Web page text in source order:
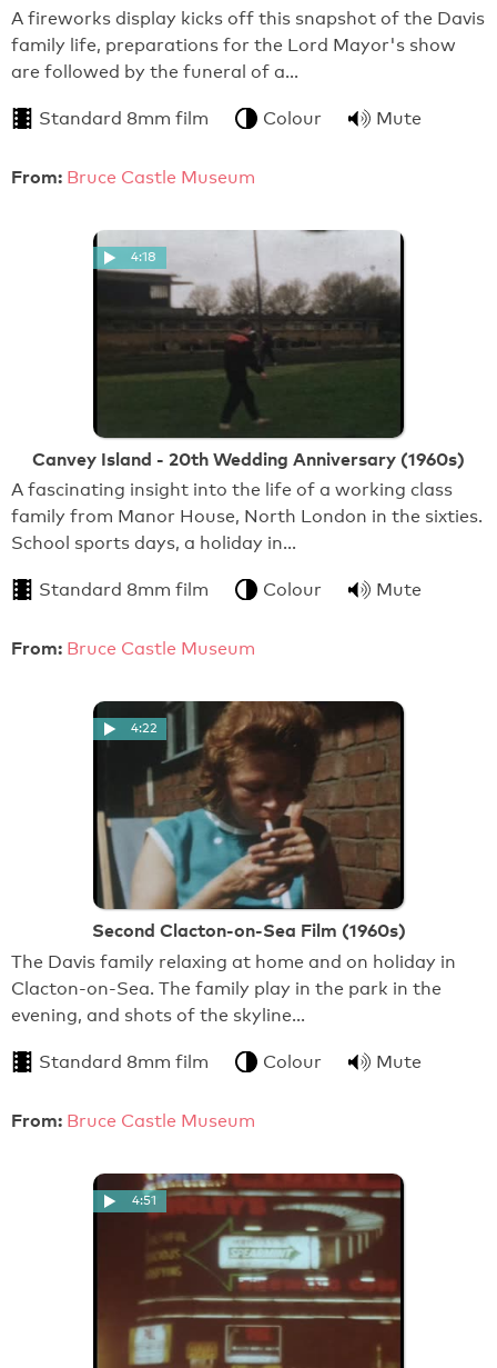
A fireworks display kicks off this snapshot of the Davis
family life, preparations for the Lord Mayor's show
are followed by the funeral of a…
Standard 8mm film Colour Mute
From: Bruce Castle Museum
4:18
Canvey Island - 20th Wedding Anniversary (1960s)
A fascinating insight into the life of a working class
family from Manor House, North London in the sixties.
School sports days, a holiday in…
Standard 8mm film Colour Mute
From: Bruce Castle Museum
4:22
Second Clacton-on-Sea Film (1960s)
The Davis family relaxing at home and on holiday in
Clacton-on-Sea. The family play in the park in the
evening, and shots of the skyline…
Standard 8mm film Colour Mute
From: Bruce Castle Museum
4:51